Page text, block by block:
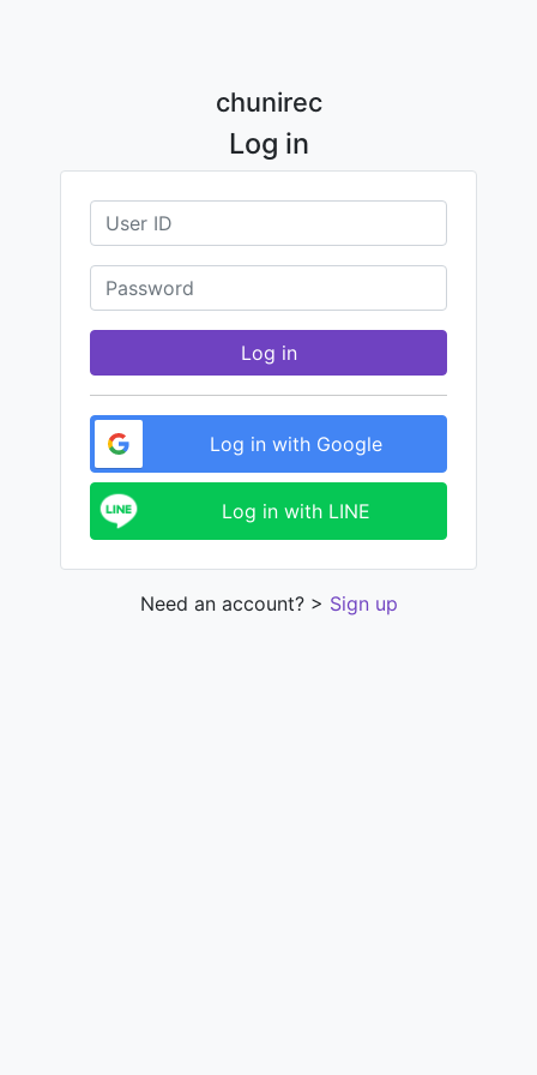
chunirec
Log in
Log in
Log in with Google
Log in with LINE
Need an account? > Sign up